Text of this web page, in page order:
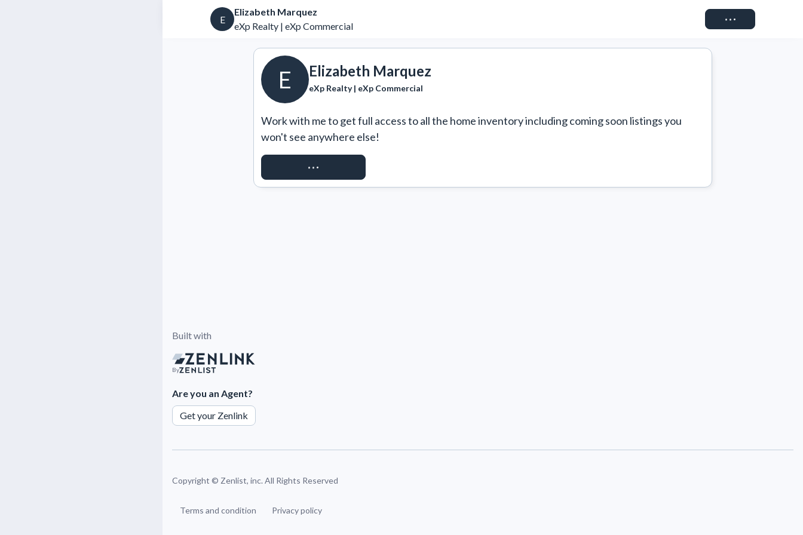
E
Elizabeth Marquez
eXp Realty | eXp Commercial
Connect
E Elizabeth Marquez
eXp Realty | eXp Commercial
Work with me to get full access to all the home inventory including coming soon listings you
won't see anywhere else!
REQUEST ACCESS
Built with
By
Are you an Agent?
Get your Zenlink
Copyright © Zenlist, inc. All Rights Reserved
Terms and condition Privacy policy